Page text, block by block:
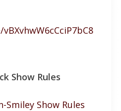
Show Rules
Smiley Show Rules